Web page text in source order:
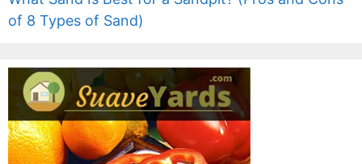
of 8 Types of Sand)